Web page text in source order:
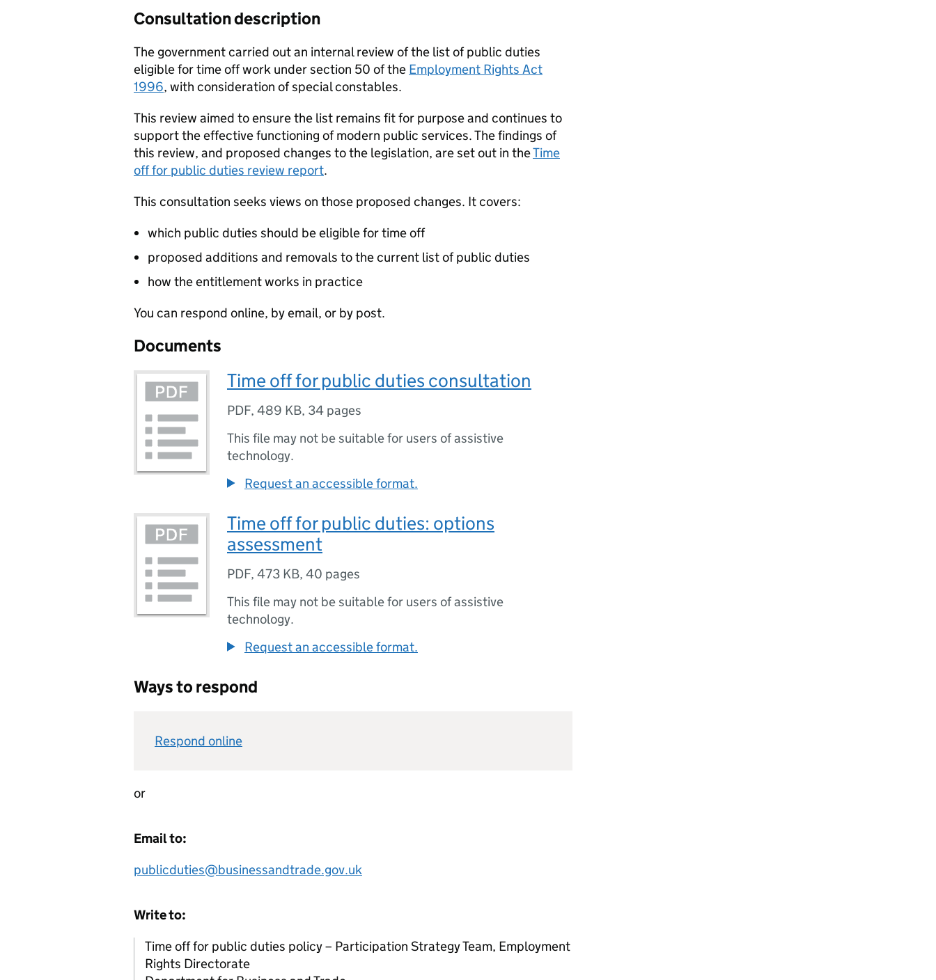
Consultation description
The government carried out an internal review of the list of public duties
eligible for time off work under section 50 of the Employment Rights Act
1996, with consideration of special constables.
This review aimed to ensure the list remains fit for purpose and continues to
support the effective functioning of modern public services. The findings of
this review, and proposed changes to the legislation, are set out in theTime
off for public duties review report.
This consultation seeks views on those proposed changes. It covers:
which public duties should be eligible for time off
proposed additions and removals to the current list of public duties
how the entitlement works in practice
You can respond online, by email, or by post.
Documents
Time off for public duties consultation
PDF, 489 KB, 34 pages
This file may not be suitable for users of assistive
technology.
Request an accessible format.
Time off for public duties: options
assessment
PDF, 473 KB, 40 pages
This file may not be suitable for users of assistive
technology.
Request an accessible format.
Ways to respond
Respond online
or
Email to:
publicduties@businessandtrade.gov.uk
Write to:
Time off for public duties policy – Participation Strategy Team, Employment
Rights Directorate